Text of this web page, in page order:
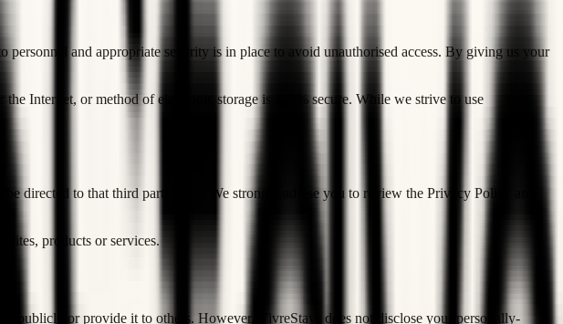
and appropriate security is in place to avoid unauthorised access. By giving us your
Internet, or method of electronic storage is 100% secure. While we strive to use
directed to that third party's site. We strongly advise you to review the Privacy Policy and
products or services.
publicly or provide it to others. However, VivreStays does not disclose your personally-